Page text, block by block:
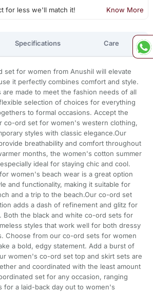
for less we'll match it! Know More
Specifications Care
set for women from Anushil will elevate
it perfectly combines comfort and style.
are made to meet the fashion needs of all
selection of choices for everything
to formal occasions. Accept the
co-ord set for women's western clothing,
styles with classic elegance.Our
breathability and comfort throughout
months, the women's cotton summer
ideal for staying chic and cool.
women's beach wear is a great option
and functionality, making it suitable for
and a trip to the beach.Our co-ord set
adds a dash of refinement and glitz for
Both the black and white co-ord sets for
styles that work well for both dressy
Choose from our co-ord sets for women
a bold, edgy statement. Add a burst of
women's co-ord set top and skirt sets are
and coordinated with the least amount
set for any occasion, ranging
for a laid-back day out to women's